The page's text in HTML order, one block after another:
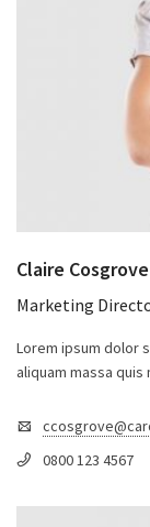
Claire Cosgrove
Marketing
Lorem ipsum dolor
aliquam massa
0800 123 4567